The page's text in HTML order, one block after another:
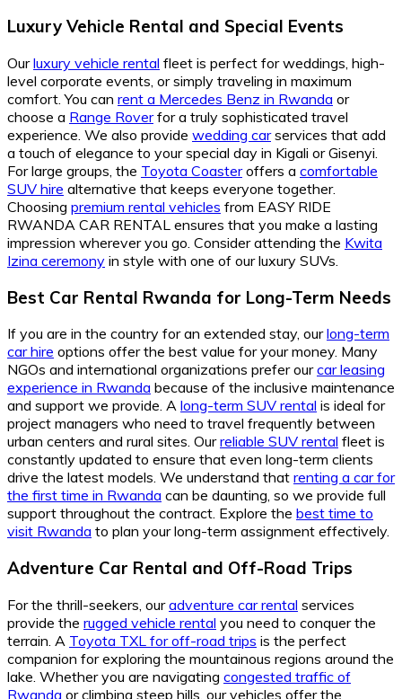
Luxury Vehicle Rental and Special Events
Ourluxury vehicle rental fleet is perfect for weddings, high-
level corporate events, or simply traveling in maximum
comfort. You can rent a Mercedes Benz in Rwanda or
choose a Range Roverfor a truly sophisticated travel
experience. We also provide wedding carservices that add
a touch of elegance to your special day in Kigali or Gisenyi.
For large groups, the Toyota Coasteroffers a comfortable
SUV hire alternative that keeps everyone together.
Choosing premium rental vehicles from EASY RIDE
RWANDA CAR RENTAL ensures that you make a lasting
impression wherever you go. Consider attending the Kwita
Izina ceremony in style with one of our luxury SUVs.
Best Car Rental Rwanda for Long-Term Needs
If you are in the country for an extended stay, ourlong-term
car hire options offer the best value for your money. Many
NGOs and international organizations prefer ourcar leasing
experience in Rwanda because of the inclusive maintenance
and support we provide. A long-term SUV rental is ideal for
project managers who need to travel frequently between
urban centers and rural sites. Ourreliable SUV rental fleet is
constantly updated to ensure that even long-term clients
drive the latest models. We understand that renting a car for
the first time in Rwanda can be daunting, so we provide full
support throughout the contract. Explore the best time to
visit Rwanda to plan your long-term assignment effectively.
Adventure Car Rental and Off-Road Trips
For the thrill-seekers, ouradventure car rental services
provide the rugged vehicle rental you need to conquer the
terrain. A Toyota TXL for off-road trips is the perfect
companion for exploring the mountainous regions around the
lake. Whether you are navigating congested traffic of
Rwanda or climbing steep hills, our vehicles offer the